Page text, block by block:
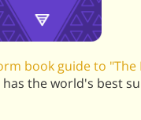
book guide to
the world's best